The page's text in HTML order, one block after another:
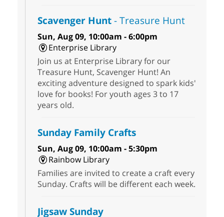
Scavenger Hunt- Treasure Hunt
Sun, Aug 09, 10:00am - 6:00pm
Enterprise Library
Join us at Enterprise Library for our
Treasure Hunt, Scavenger Hunt! An
exciting adventure designed to spark kids'
love for books! For youth ages 3 to 17
years old.
Sunday Family Crafts
Sun, Aug 09, 10:00am - 5:30pm
Rainbow Library
Families are invited to create a craft every
Sunday. Crafts will be different each week.
Jigsaw Sunday